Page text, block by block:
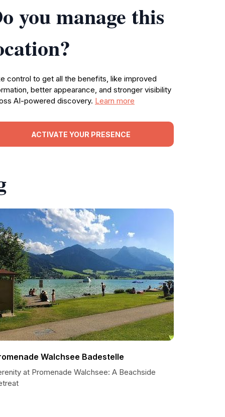
you manage this
control to get all the benefits, like improved
better appearance, and stronger visibility
AI-powered discovery. Learn more
ACTIVATE YOUR PRESENCE
Walchsee Badestelle
at Promenade Walchsee: A Beachside